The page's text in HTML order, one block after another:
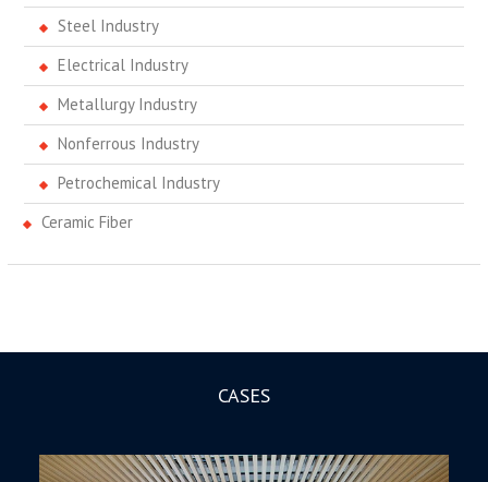
Steel Industry
Electrical Industry
Metallurgy Industry
Nonferrous Industry
Petrochemical Industry
Ceramic Fiber
CASES